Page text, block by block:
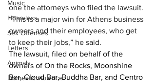
Music
Homeless
Sex Offenses
Letters
Animals
Domestic violence
one the attorneys who filed the lawsuit.
“This is a major win for Athens business
owners and their employees, who get
to keep their jobs,” he said.
The lawsuit, filed on behalf of the
owners of On the Rocks, Moonshine
Bar, Cloud Bar, Buddha Bar, and Centro